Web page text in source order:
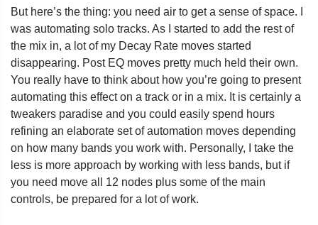
But here’s the thing: you need air to get a sense of space. I
was automating solo tracks. As I started to add the rest of
the mix in, a lot of my Decay Rate moves started
disappearing. Post EQ moves pretty much held their own.
You really have to think about how you’re going to present
automating this effect on a track or in a mix. It is certainly a
tweakers paradise and you could easily spend hours
refining an elaborate set of automation moves depending
on how many bands you work with. Personally, I take the
less is more approach by working with less bands, but if
you need move all 12 nodes plus some of the main
controls, be prepared for a lot of work.